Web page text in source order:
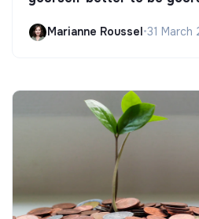
Marianne Roussel•31 March